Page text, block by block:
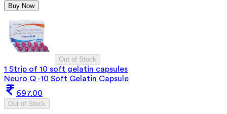
Buy Now
Out of Stock
1 Strip of 10 soft gelatin capsules
Neuro Q -10 Soft Gelatin Capsule
697.00
Out of Stock